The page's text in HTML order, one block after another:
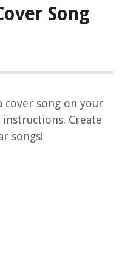
Song
cover song on your
Create
songs!